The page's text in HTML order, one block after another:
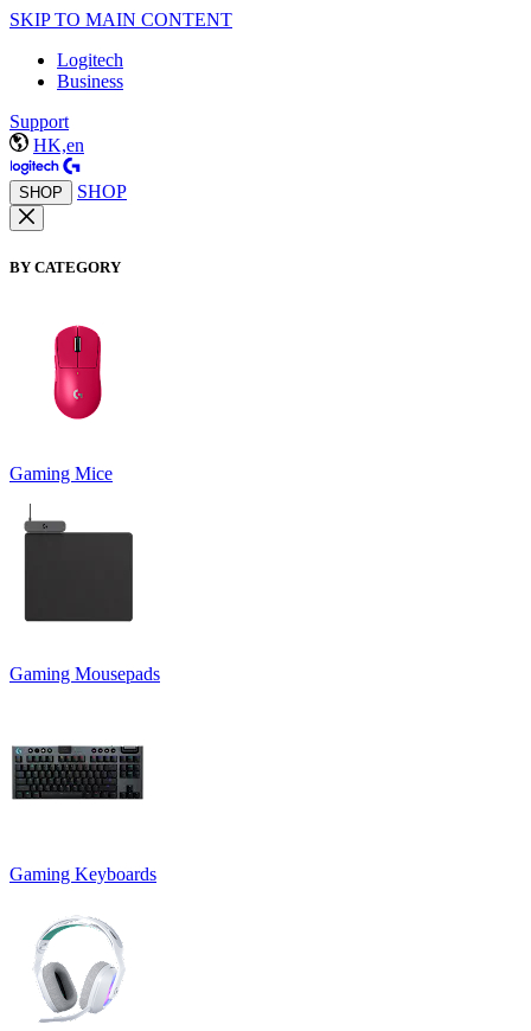
SKIP TO MAIN CONTENT
Logitech
Business
Support
HK,en
SHOP SHOP
BY CATEGORY
Gaming Mice
Gaming Mousepads
Gaming Keyboards